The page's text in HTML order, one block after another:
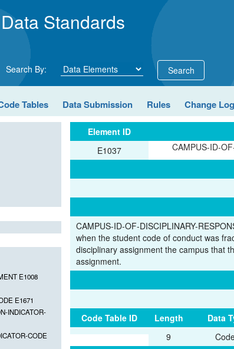
Standards
Search By: Search
Tables Data Submission Rules Change
E1008
E1671
INDICATOR-
CODE
Element ID
E1037
CAMPUS-ID-
CAMPUS-ID-OF-DISCIPLINARY-
when the student code of conduct was
disciplinary assignment the campus that
assignment.
Code Table ID Length Data
9